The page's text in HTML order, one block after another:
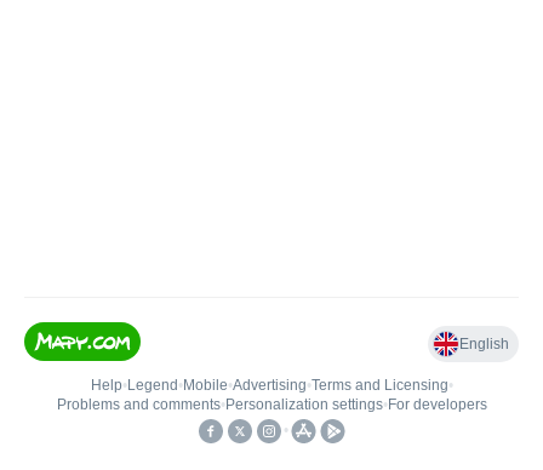
English
Help• Legend • Mobile•Advertising•Terms and Licensing•
Problems and comments• Personalization settings• For developers
•